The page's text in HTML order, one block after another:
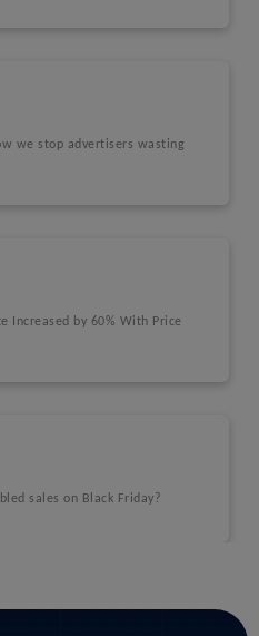
wasting
How ShoppingIQ technology doubled sales on Black Friday?